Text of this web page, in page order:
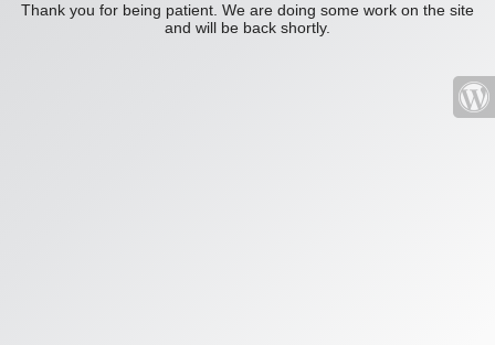
Thank you for being patient. We are doing some work on the site
and will be back shortly.